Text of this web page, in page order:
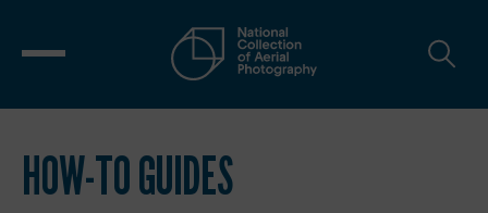
HOW-TO GUIDES